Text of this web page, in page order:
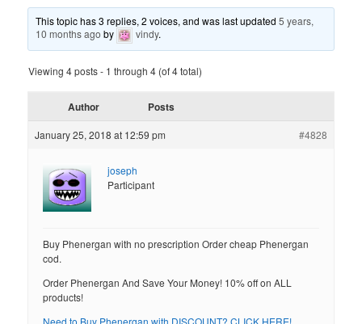
This topic has 3 replies, 2 voices, and was last updated5 years,
10 months ago by vindy.
Viewing 4 posts - 1 through 4 (of 4 total)
Author Posts
January 25, 2018 at 12:59 pm #4828
joseph
Participant
Buy Phenergan with no prescription Order cheap Phenergan
cod.
Order Phenergan And Save Your Money! 10% off on ALL
products!